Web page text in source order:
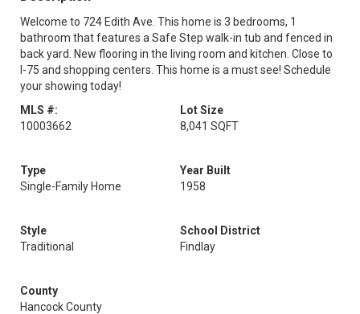
Welcome to 724 Edith Ave. This home is 3 bedrooms, 1
bathroom that features a Safe Step walk-in tub and fenced in
back yard. New flooring in the living room and kitchen. Close to
I-75 and shopping centers. This home is a must see! Schedule
your showing today!
MLS #:
10003662
Lot Size
8,041 SQFT
Type
Single-Family Home
Year Built
1958
Style
Traditional
School District
Findlay
County
Hancock County